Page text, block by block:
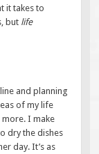
it takes to
but life
and planning
of my life
I make
dry the dishes
day. It’s as